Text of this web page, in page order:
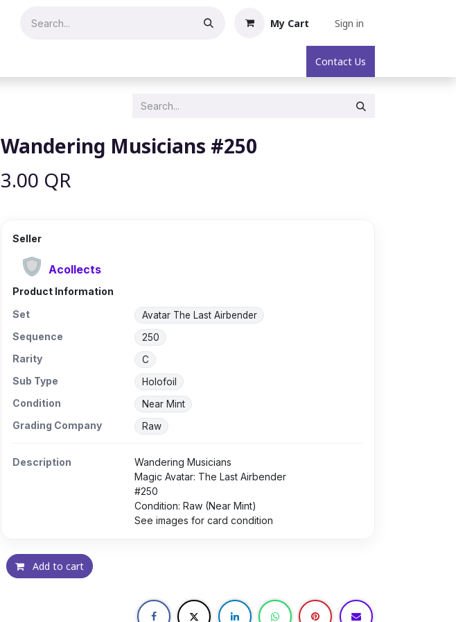
My Cart
Sign in
Contact Us
Wandering Musicians #250
3.00 QR
Seller
Acollects
Product Information
Set
Avatar The Last Airbender
Sequence 250
Rarity C
Sub Type Holofoil
Condition Near Mint
Grading Company Raw
Description
Wandering Musicians
Magic Avatar: The Last Airbender
#250
Condition: Raw (Near Mint)
See images for card condition
Add to cart